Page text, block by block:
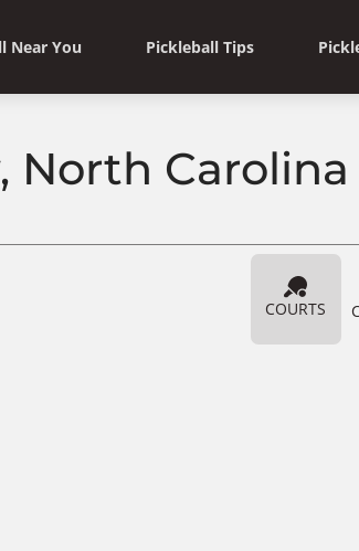
Near You Pickleball Tips
North Carolina
COURTS